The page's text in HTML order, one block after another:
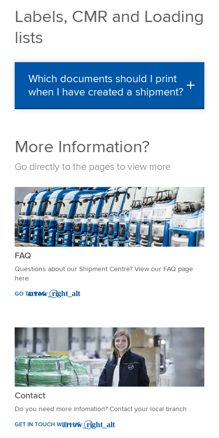
Labels, CMR and Loading
lists
Which documents should I print
when I have created a shipment?
More Information?
Go directly to the pages to view more
FAQ
Questions about our Shipment Centre? View our FAQ page
here.
GO TO FAQ
Contact
Do you need more infomation? Contact your local branch .
GET IN TOUCH WITH US